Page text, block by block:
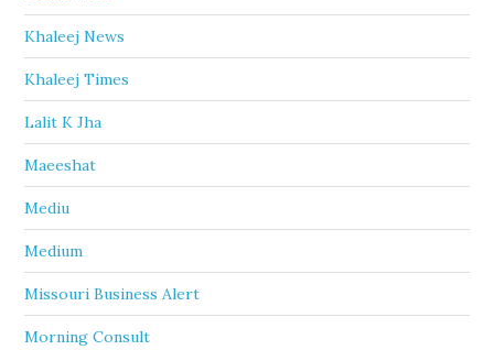
Khaleej News
Khaleej Times
Lalit K Jha
Maeeshat
Mediu
Medium
Missouri Business Alert
Morning Consult